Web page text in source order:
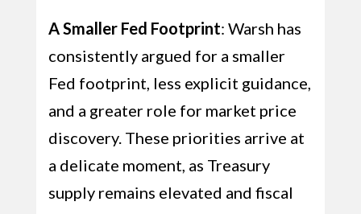
A Smaller Fed Footprint: Warsh has
consistently argued for a smaller
Fed footprint, less explicit guidance,
and a greater role for market price
discovery. These priorities arrive at
a delicate moment, as Treasury
supply remains elevated and fiscal